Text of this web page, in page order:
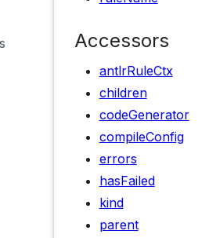
Accessors
antlrRuleCtx
children
codeGenerator
compileConfig
errors
hasFailed
kind
parent